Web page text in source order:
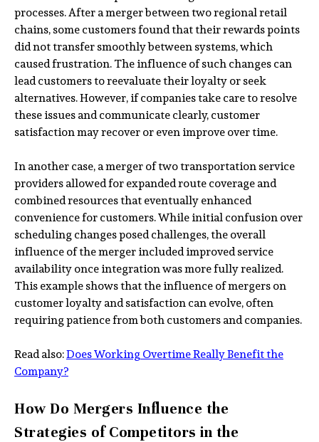
processes. After a merger between two regional retail
chains, some customers found that their rewards points
did not transfer smoothly between systems, which
caused frustration. The influence of such changes can
lead customers to reevaluate their loyalty or seek
alternatives. However, if companies take care to resolve
these issues and communicate clearly, customer
satisfaction may recover or even improve over time.
In another case, a merger of two transportation service
providers allowed for expanded route coverage and
combined resources that eventually enhanced
convenience for customers. While initial confusion over
scheduling changes posed challenges, the overall
influence of the merger included improved service
availability once integration was more fully realized.
This example shows that the influence of mergers on
customer loyalty and satisfaction can evolve, often
requiring patience from both customers and companies.
Read also:Does Working Overtime Really Benefit the
Company?
How Do Mergers Influence the
Strategies of Competitors in the